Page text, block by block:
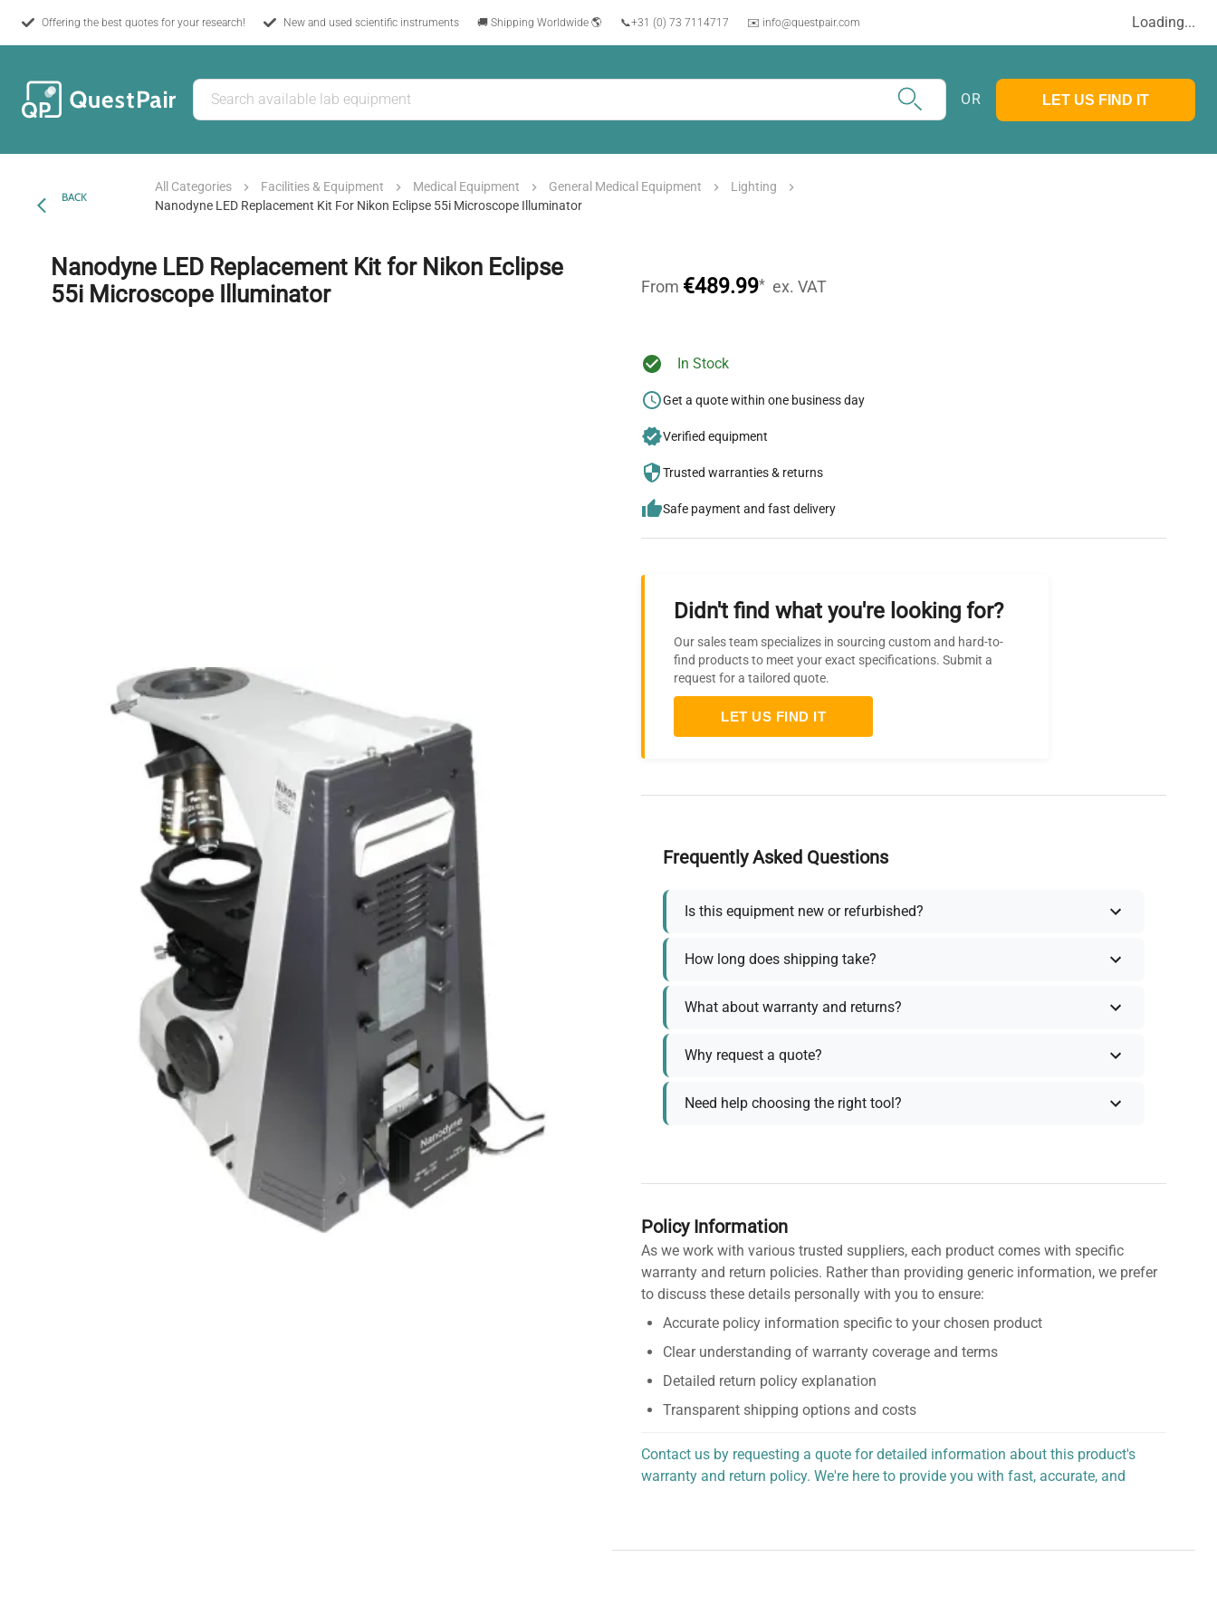
Offering the best quotes for your research! New and used scientific instruments 🚚 Shipping Worldwide 🌎 📞+31 (0) 73 7114717 ✉️ info@questpair.com Loading...
OR LET US FIND IT
BACK
All Categories Facilities & Equipment Medical Equipment General Medical Equipment
Lighting
Nanodyne LED Replacement Kit For Nikon Eclipse 55i Microscope Illuminator
Nanodyne LED Replacement Kit for Nikon Eclipse
55i Microscope Illuminator
From €489.99* ex. VAT
In Stock
Get a quote within one business day
Verified equipment
Trusted warranties & returns
Safe payment and fast delivery
Didn't find what you're looking for?
Our sales team specializes in sourcing custom and hard-to-
find products to meet your exact specifications. Submit a
request for a tailored quote.
LET US FIND IT
Frequently Asked Questions
Is this equipment new or refurbished?
How long does shipping take?
What about warranty and returns?
Why request a quote?
Need help choosing the right tool?
Policy Information
As we work with various trusted suppliers, each product comes with specific
warranty and return policies. Rather than providing generic information, we prefer
to discuss these details personally with you to ensure:
Accurate policy information specific to your chosen product
Clear understanding of warranty coverage and terms
Detailed return policy explanation
Transparent shipping options and costs
Contact us by requesting a quote for detailed information about this product's
warranty and return policy. We're here to provide you with fast, accurate, and